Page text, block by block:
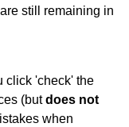
still remaining in
click 'check' the
(butdoes not
when